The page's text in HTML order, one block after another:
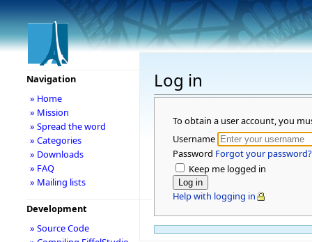
Log in
To obtain a user account, you
Username
Password Forgot your password?
Keep me logged in
Help with logging in
Navigation
» Home
» Mission
» Spread the word
» Categories
» Downloads
» FAQ
» Mailing lists
Development
» Source Code